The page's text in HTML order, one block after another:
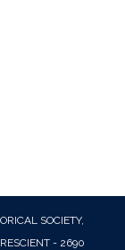
SOCIETY,
- 2690